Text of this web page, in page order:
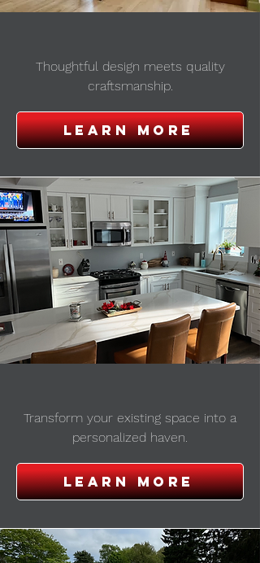
Thoughtful design meets quality
craftsmanship.
Learn More
Transform your existing space into a
personalized haven.
Learn More